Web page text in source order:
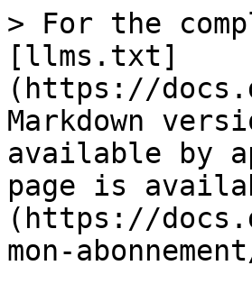
> For the
[llms.txt]
(https://
Markdown
available by
page is
(https://
mon-